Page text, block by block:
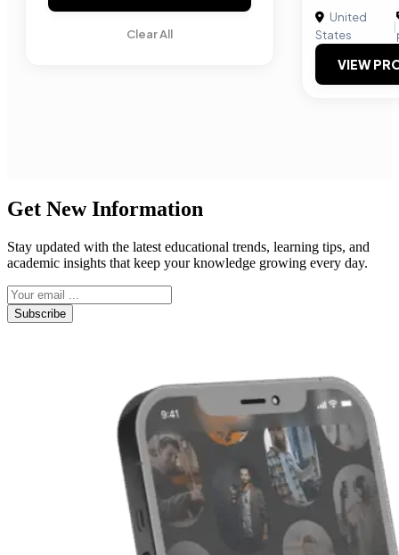
Clear All
United
States
|
VIEW
Get New Information
Stay updated with the latest educational trends, learning tips, and
academic insights that keep your knowledge growing every day.
Subscribe